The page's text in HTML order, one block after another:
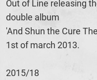
Out of Line releasing
double album
'And Shun the Cure
1st of march 2013.
2015/18